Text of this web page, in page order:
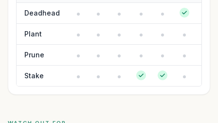
Deadhead
Plant
Prune
Stake